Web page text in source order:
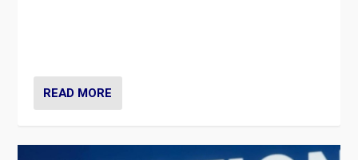
READ MORE